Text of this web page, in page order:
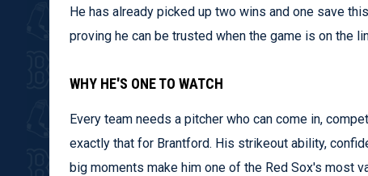
He has already picked up two wins and one save
proving he can be trusted when the game is on the
WHY HE'S ONE TO WATCH
Every team needs a pitcher who can come in,
exactly that for Brantford. His strikeout ability,
big moments make him one of the Red Sox's most